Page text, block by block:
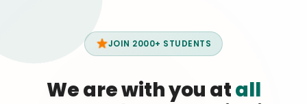
JOIN 2000+ STUDENTS
We are with you atall